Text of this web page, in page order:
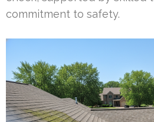
commitment to safety.